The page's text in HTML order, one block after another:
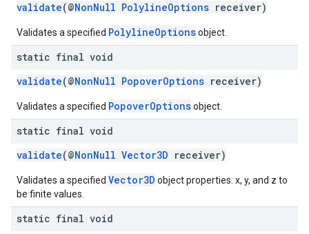
validate(@NonNull PolylineOptions receiver)
Validates a specified PolylineOptionsobject.
static final void
validate(@NonNull PopoverOptions receiver)
Validates a specified PopoverOptionsobject.
static final void
validate(@NonNull Vector3D receiver)
Validates a specified Vector3D object properties: x, y, and z to
be finite values.
static final void